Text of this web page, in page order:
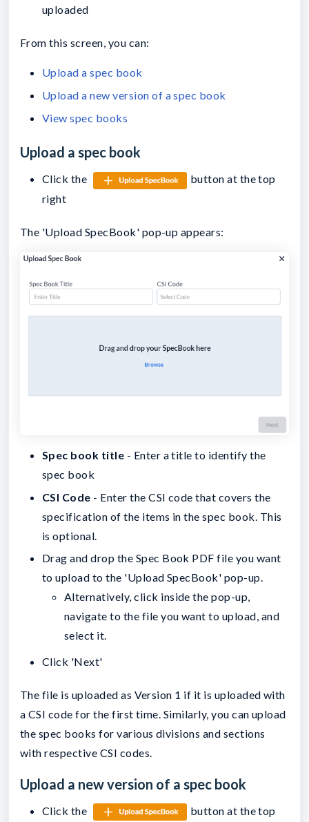
uploaded
From this screen, you can:
Upload a spec book
Upload a new version of a spec book
View spec books
Upload a spec book
Click the
button at the top
right
The 'Upload SpecBook' pop-up appears:
Spec book title - Enter a title to identify the
spec book
CSI Code - Enter the CSI code that covers the
specification of the items in the spec book. This
is optional.
Drag and drop the Spec Book PDF file you want
to upload to the 'Upload SpecBook' pop-up.
Alternatively, click inside the pop-up,
navigate to the file you want to upload, and
select it.
Click 'Next'
The file is uploaded as Version 1 if it is uploaded with
a CSI code for the first time. Similarly, you can upload
the spec books for various divisions and sections
with respective CSI codes.
Upload a new version of a spec book
Click the
button at the top